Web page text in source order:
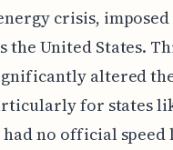
crisis, imposed
the United States.
altered
for states
no official